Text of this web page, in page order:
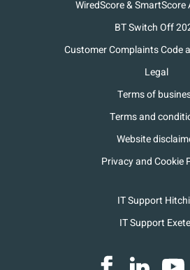
WiredScore & SmartScore
BT Switch Off
Customer Complaints Code
Legal
Terms of
Terms and
Website
Privacy and Cookie
IT Support
IT Support